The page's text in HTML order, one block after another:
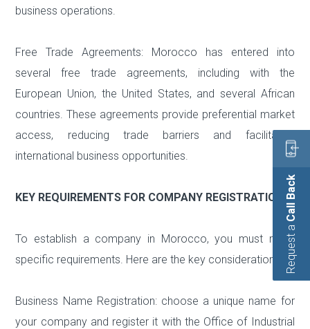
business operations.
Free Trade Agreements: Morocco has entered into
several free trade agreements, including with the
European Union, the United States, and several African
countries. These agreements provide preferential market
access, reducing trade barriers and facilitating
international business opportunities.
KEY REQUIREMENTS FOR COMPANY REGISTRATION
To establish a company in Morocco, you must meet
specific requirements. Here are the key considerations:
Business Name Registration: choose a unique name for
your company and register it with the Office of Industrial
Request a
Call Back